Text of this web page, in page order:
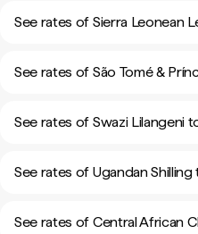
See rates of Sierra Leonean
See rates of São Tomé &
See rates of Swazi Lilangeni
See rates of Ugandan
See rates of Central African